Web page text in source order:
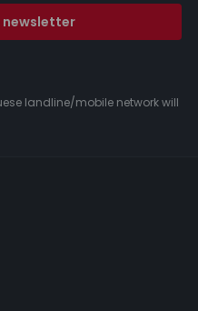
newsletter
landline/mobile network will